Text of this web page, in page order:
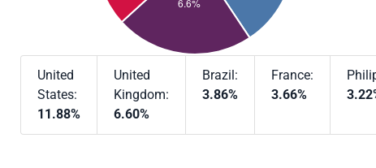
United
States:
11.88%
United
Kingdom:
6.60%
Brazil:
3.86%
France:
3.66%